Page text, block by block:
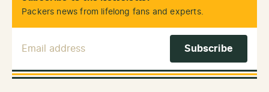
Packers news from lifelong fans and experts.